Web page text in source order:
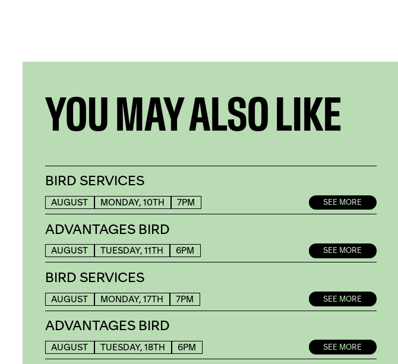
YOU MAY ALSO LIKE
BIRD SERVICES
AUGUST MONDAY, 10TH 7PM SEE MORE
ADVANTAGES BIRD
AUGUST TUESDAY, 11TH 6PM SEE MORE
BIRD SERVICES
AUGUST MONDAY, 17TH 7PM SEE MORE
ADVANTAGES BIRD
AUGUST TUESDAY, 18TH 6PM SEE MORE